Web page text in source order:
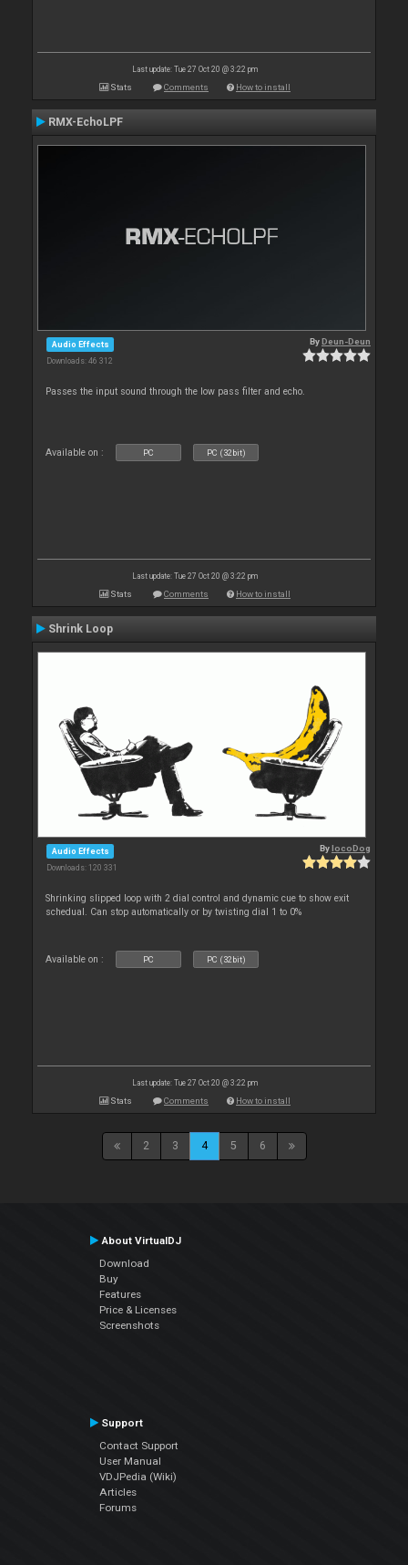
Last update: Tue 27 Oct 20 @ 3:22 pm
Stats Comments How to install
RMX-EchoLPF
Audio Effects
Downloads: 46 312
ByDeun-Deun
Passes the input sound through the low pass filter and echo.
Available on : PC PC (32bit)
Last update: Tue 27 Oct 20 @ 3:22 pm
Stats Comments How to install
Shrink Loop
Audio Effects
Downloads: 120 331
BylocoDog
Shrinking slipped loop with 2 dial control and dynamic cue to show exit
schedual. Can stop automatically or by twisting dial 1 to 0%
Available on : PC PC (32bit)
Last update: Tue 27 Oct 20 @ 3:22 pm
Stats Comments How to install
2 3 4 5 6
About VirtualDJ
Download
Buy
Features
Price & Licenses
Screenshots
Support
Contact Support
User Manual
VDJPedia (Wiki)
Articles
Forums